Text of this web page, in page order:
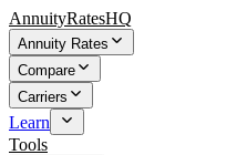
AnnuityRatesHQ
Annuity Rates
Compare
Carriers
Learn
Tools